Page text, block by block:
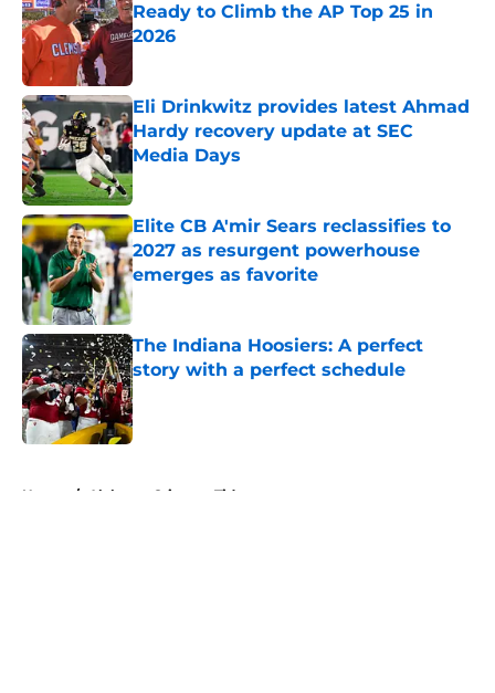
Ready to Climb the AP Top 25 in
2026
Eli Drinkwitz provides latest Ahmad
Hardy recovery update at SEC
Media Days
Published by on Invalid Date
Elite CB A'mir Sears reclassifies to
2027 as resurgent powerhouse
emerges as favorite
Published by on Invalid Date
The Indiana Hoosiers: A perfect
story with a perfect schedule
Published by on Invalid Date
Home / Alabama Crimson Tide